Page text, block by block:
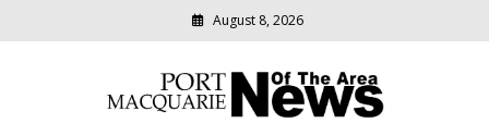
August 8, 2026